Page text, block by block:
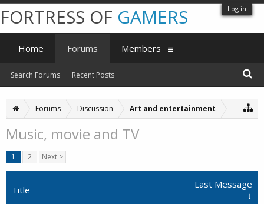
Log in
Forums Discussion Art and entertainment
Music, movie and TV
1 2 Next >
Title
Last Message
↓
FORTRESS OF GAMERS
Home Forums
Search Forums Recent Posts
Members